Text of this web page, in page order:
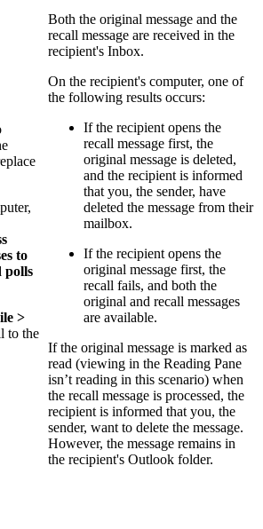
to
polls
>
to the
Both the original message and the
recall message are received in the
recipient's Inbox.
On the recipient's computer, one of
the following results occurs:
If the recipient opens the
recall message first, the
original message is deleted,
and the recipient is informed
that you, the sender, have
deleted the message from their
mailbox.
If the recipient opens the
original message first, the
recall fails, and both the
original and recall messages
are available.
If the original message is marked as
read (viewing in the Reading Pane
isn’t reading in this scenario) when
the recall message is processed, the
recipient is informed that you, the
sender, want to delete the message.
However, the message remains in
the recipient's Outlook folder.